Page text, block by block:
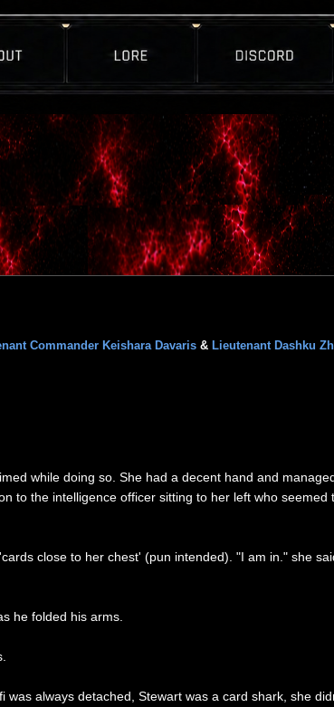
Commander Keishara Davaris & Lieutenant Dashku
while doing so. She had a decent hand and
the intelligence officer sitting to her left who seemed
close to her chest' (pun intended). "I am in." she
he folded his arms.
always detached, Stewart was a card shark, she